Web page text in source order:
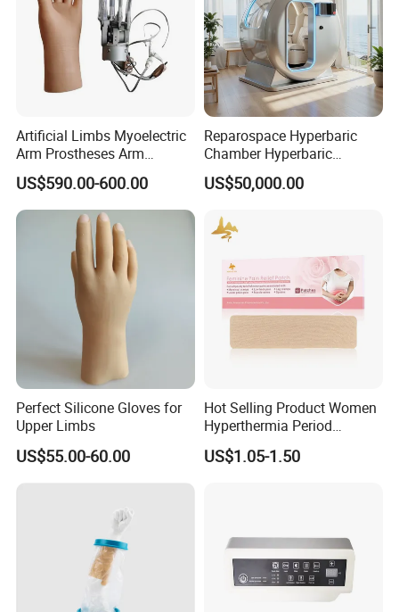
My Factory
Artificial Limbs Myoelectric
Arm Prostheses Arm
Prosthetic Hand for
Amputee
US$590.00-600.00
Reparospace Hyperbaric
Chamber Hyperbaric
Oxygen Therapy
US$50,000.00
Perfect Silicone Gloves for
Upper Limbs
US$55.00-60.00
Hot Selling Product Women
Hyperthermia Period
Cramps Disposable
Feminine Pain Relief Patch
US$1.05-1.50